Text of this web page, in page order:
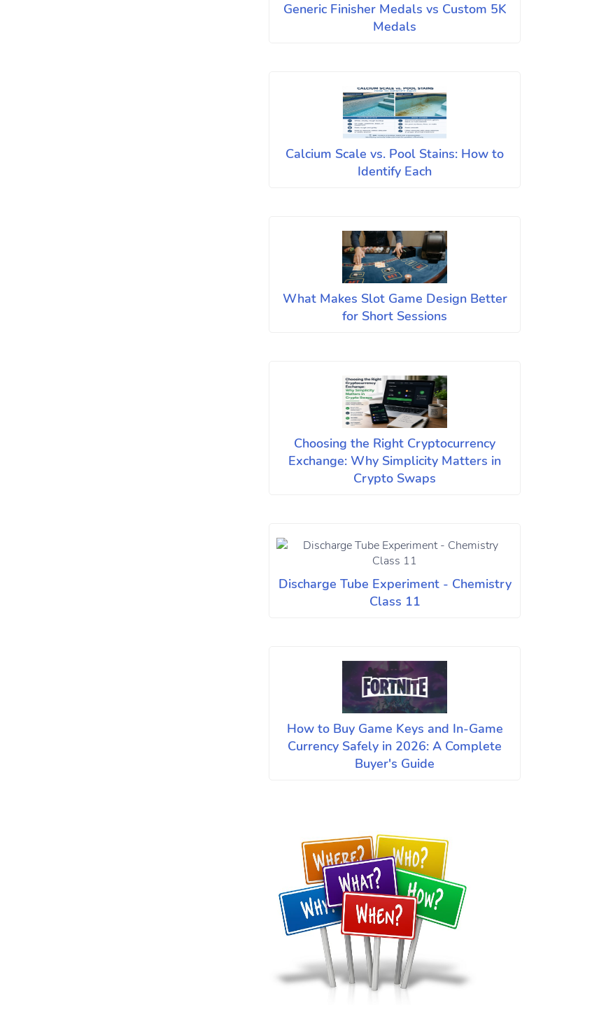
Generic Finisher Medals vs Custom 5K
Medals
Calcium Scale vs. Pool Stains: How to
Identify Each
What Makes Slot Game Design Better
for Short Sessions
Choosing the Right Cryptocurrency
Exchange: Why Simplicity Matters in
Crypto Swaps
Discharge Tube Experiment - Chemistry
Class 11
How to Buy Game Keys and In-Game
Currency Safely in 2026: A Complete
Buyer's Guide